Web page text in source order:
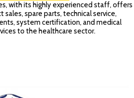
with its highly experienced staff, offers
sales, spare parts, technical service,
system certification, and medical
to the healthcare sector.